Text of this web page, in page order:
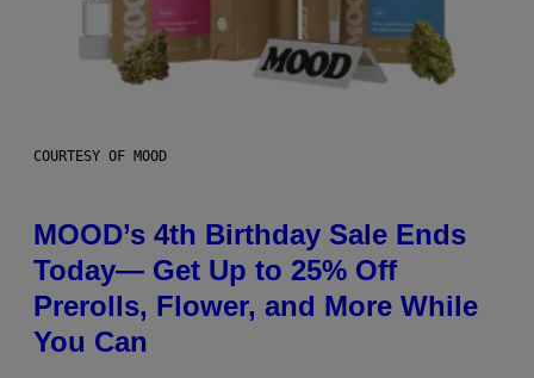
COURTESY OF MOOD
MOOD’s 4th Birthday Sale Ends
Today— Get Up to 25% Off
Prerolls, Flower, and More While
You Can